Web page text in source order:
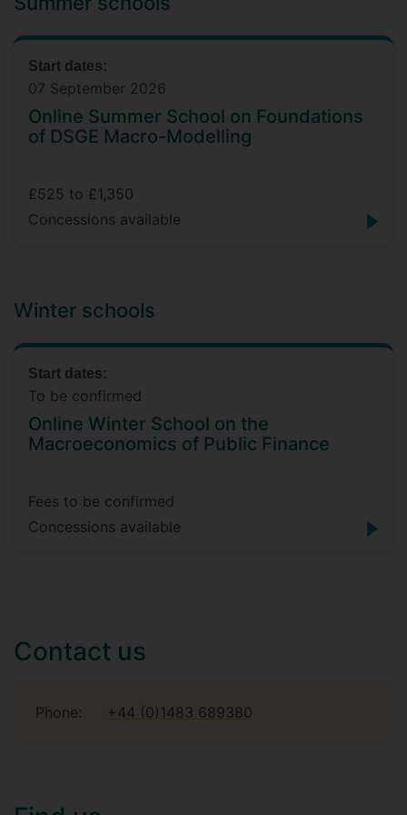
Start dates:
07 September 2026
Online Summer School on Foundations
of DSGE Macro-Modelling
£525 to £1,350
Concessions available
Winter schools
Start dates:
To be confirmed
Online Winter School on the
Macroeconomics of Public Finance
Fees to be confirmed
Concessions available
Contact us
Phone: +44 (0)1483 689380